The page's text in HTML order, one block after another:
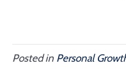
Posted in Personal